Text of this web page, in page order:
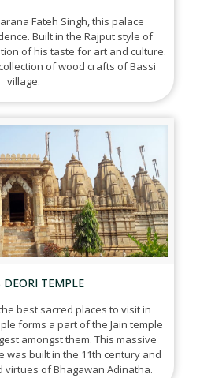
Fateh Singh, this palace
Built in the Rajput style of
of his taste for art and culture.
of wood crafts of Bassi
village.
DEORI TEMPLE
best sacred places to visit in
forms a part of the Jain temple
amongst them. This massive
was built in the 11th century and
virtues of Bhagawan Adinatha.